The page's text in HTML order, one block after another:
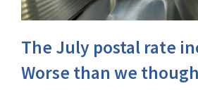
The July postal rate
Worse than we